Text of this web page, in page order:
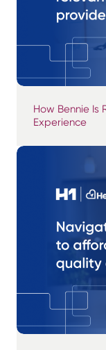
How Bennie Is
Experience